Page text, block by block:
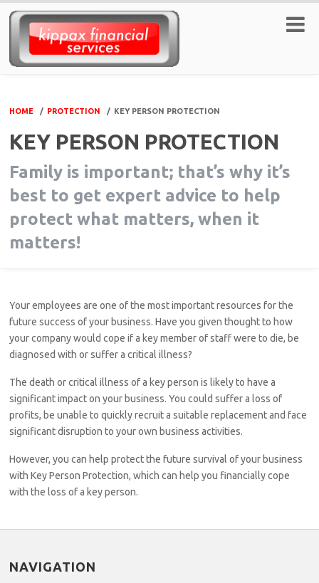
HOME / PROTECTION / KEY PERSON PROTECTION
KEY PERSON PROTECTION
Family is important; that’s why it’s
best to get expert advice to help
protect what matters, when it
matters!
Your employees are one of the most important resources for the
future success of your business. Have you given thought to how
your company would cope if a key member of staff were to die, be
diagnosed with or suffer a critical illness?
The death or critical illness of a key person is likely to have a
significant impact on your business. You could suffer a loss of
profits, be unable to quickly recruit a suitable replacement and face
significant disruption to your own business activities.
However, you can help protect the future survival of your business
with Key Person Protection, which can help you financially cope
with the loss of a key person.
NAVIGATION